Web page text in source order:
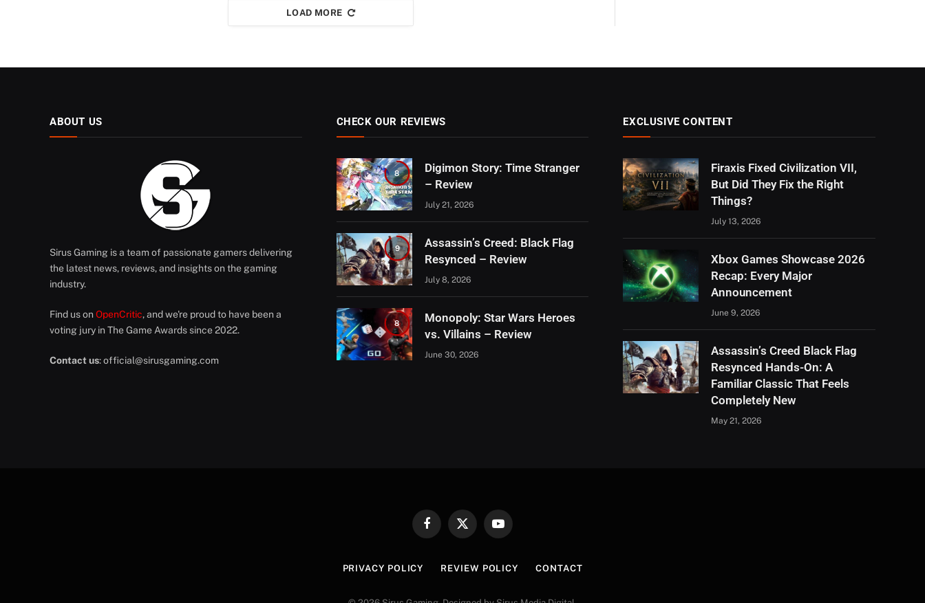
LOAD MORE
ABOUT US
Sirus Gaming is a team of passionate gamers delivering
the latest news, reviews, and insights on the gaming
industry.
Find us on OpenCritic, and we're proud to have been a
voting jury in The Game Awards since 2022.
Contact us:official@sirusgaming.com
CHECK OUR REVIEWS
8
Digimon Story: Time Stranger
– Review
July 21, 2026
9
Assassin’s Creed: Black Flag
Resynced – Review
July 8, 2026
8
Monopoly: Star Wars Heroes
vs. Villains – Review
June 30, 2026
EXCLUSIVE CONTENT
Firaxis Fixed Civilization VII,
But Did They Fix the Right
Things?
July 13, 2026
Xbox Games Showcase 2026
Recap: Every Major
Announcement
June 9, 2026
Assassin’s Creed Black Flag
Resynced Hands-On: A
Familiar Classic That Feels
Completely New
May 21, 2026
FacebookX
YouTube
PRIVACY POLICY REVIEW POLICY CONTACT